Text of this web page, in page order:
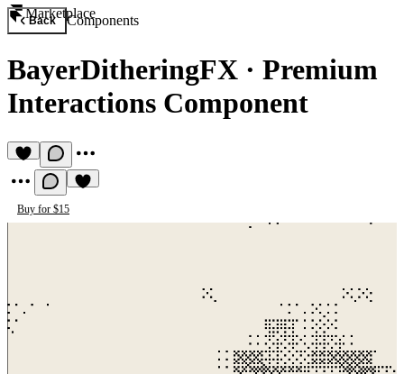
Marketplace
Back Components
BayerDitheringFX · Premium
Interactions Component
Buy for $15